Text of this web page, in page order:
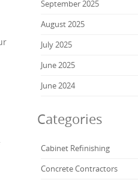
September 2025
August 2025
July 2025
June 2025
June 2024
Categories
Cabinet Refinishing
Concrete Contractors